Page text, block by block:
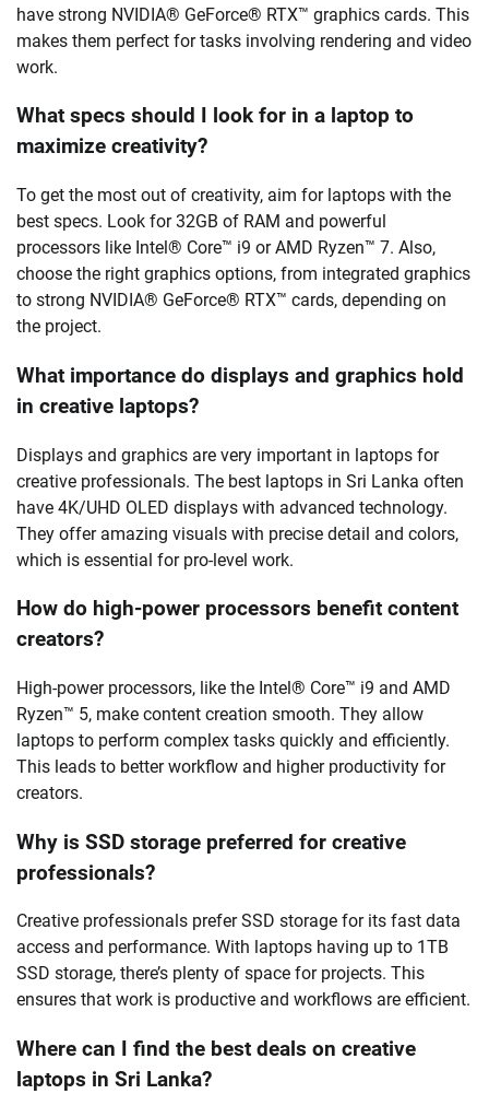
have strong NVIDIA® GeForce® RTX™ graphics cards. This
makes them perfect for tasks involving rendering and video
work.
What specs should I look for in a laptop to
maximize creativity?
To get the most out of creativity, aim for laptops with the
best specs. Look for 32GB of RAM and powerful
processors like Intel® Core™ i9 or AMD Ryzen™ 7. Also,
choose the right graphics options, from integrated graphics
to strong NVIDIA® GeForce® RTX™ cards, depending on
the project.
What importance do displays and graphics hold
in creative laptops?
Displays and graphics are very important in laptops for
creative professionals. The best laptops in Sri Lanka often
have 4K/UHD OLED displays with advanced technology.
They offer amazing visuals with precise detail and colors,
which is essential for pro-level work.
How do high-power processors benefit content
creators?
High-power processors, like the Intel® Core™ i9 and AMD
Ryzen™ 5, make content creation smooth. They allow
laptops to perform complex tasks quickly and efficiently.
This leads to better workflow and higher productivity for
creators.
Why is SSD storage preferred for creative
professionals?
Creative professionals prefer SSD storage for its fast data
access and performance. With laptops having up to 1TB
SSD storage, there’s plenty of space for projects. This
ensures that work is productive and workflows are efficient.
Where can I find the best deals on creative
laptops in Sri Lanka?